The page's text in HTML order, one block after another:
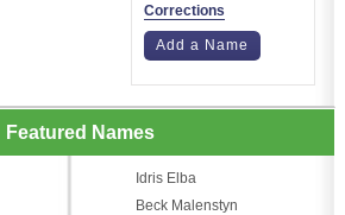
Corrections
Add a Name
Featured Names
Idris Elba
Beck Malenstyn